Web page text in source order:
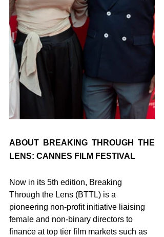
ABOUT BREAKING THROUGH THE
LENS: CANNES FILM FESTIVAL
Now in its 5th edition, Breaking
Through the Lens (BTTL) is a
pioneering non-profit initiative liaising
female and non-binary directors to
finance at top tier film markets such as